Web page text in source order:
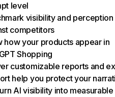
level
visibility and perception
competitors
how your products appear in
Shopping
customizable reports and
help you protect your
AI visibility into measurable